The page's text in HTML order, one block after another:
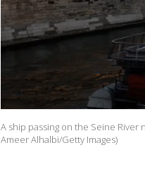
A ship passing on the Seine River
Ameer Alhalbi/Getty Images)